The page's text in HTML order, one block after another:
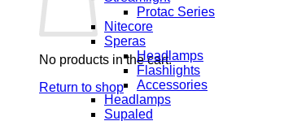
No products in the cart.
Return to shop
Protac Series
Nitecore
Speras
Headlamps
Flashlights
Accessories
Headlamps
Supaled